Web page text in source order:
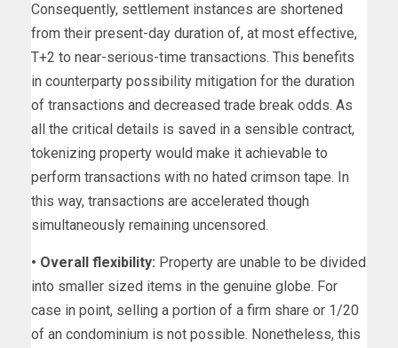
Consequently, settlement instances are shortened
from their present-day duration of, at most effective,
T+2 to near-serious-time transactions. This benefits
in counterparty possibility mitigation for the duration
of transactions and decreased trade break odds. As
all the critical details is saved in a sensible contract,
tokenizing property would make it achievable to
perform transactions with no hated crimson tape. In
this way, transactions are accelerated though
simultaneously remaining uncensored.
• Overall flexibility: Property are unable to be divided
into smaller sized items in the genuine globe. For
case in point, selling a portion of a firm share or 1/20
of an condominium is not possible. Nonetheless, this